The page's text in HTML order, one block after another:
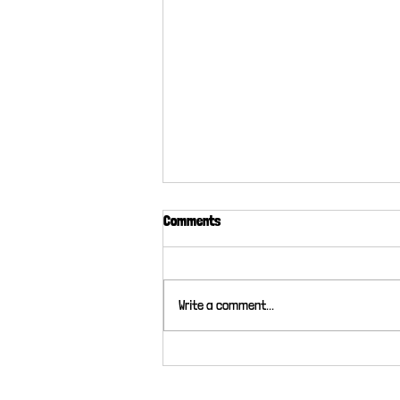
What do Cats Actually do?
Comments
Write a comment...